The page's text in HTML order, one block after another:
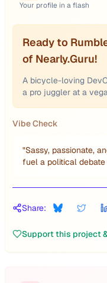
Your profile in a flash
Ready to
of Nearly.Guru!
A bicycle-loving
a pro juggler at a
Vibe Check
"Sassy, passionate,
fuel a political
Share:
Support this project